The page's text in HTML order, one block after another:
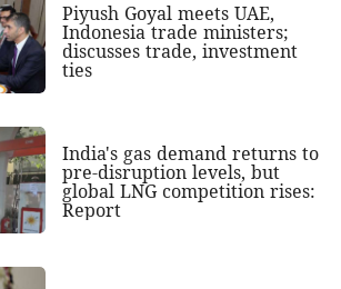
Piyush Goyal meets UAE,
Indonesia trade ministers;
discusses trade, investment
ties
India's gas demand returns to
pre-disruption levels, but
global LNG competition rises:
Report